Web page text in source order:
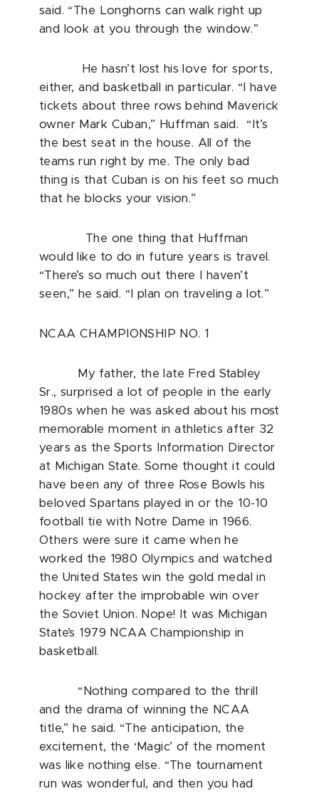
said. “The Longhorns can walk right up
and look at you through the window.”
He hasn’t lost his love for sports,
either, and basketball in particular. “I have
tickets about three rows behind Maverick
owner Mark Cuban,” Huffman said. “It’s
the best seat in the house. All of the
teams run right by me. The only bad
thing is that Cuban is on his feet so much
that he blocks your vision.”
The one thing that Huffman
would like to do in future years is travel.
“There’s so much out there I haven’t
seen,” he said. “I plan on traveling a lot.”
NCAA CHAMPIONSHIP NO. 1
My father, the late Fred Stabley
Sr., surprised a lot of people in the early
1980s when he was asked about his most
memorable moment in athletics after 32
years as the Sports Information Director
at Michigan State. Some thought it could
have been any of three Rose Bowls his
beloved Spartans played in or the 10-10
football tie with Notre Dame in 1966.
Others were sure it came when he
worked the 1980 Olympics and watched
the United States win the gold medal in
hockey after the improbable win over
the Soviet Union. Nope! It was Michigan
State’s 1979 NCAA Championship in
basketball.
“Nothing compared to the thrill
and the drama of winning the NCAA
title,” he said. “The anticipation, the
excitement, the ‘Magic’ of the moment
was like nothing else. “The tournament
run was wonderful, and then you had